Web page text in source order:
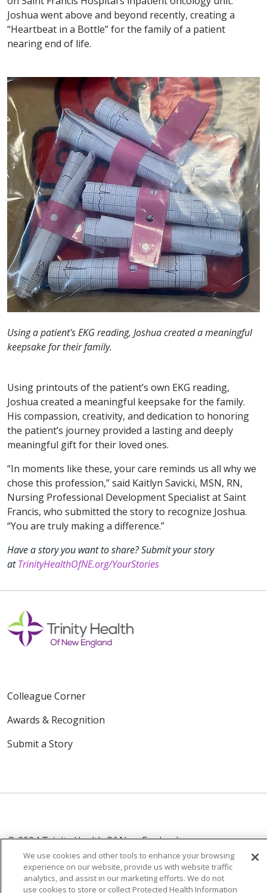
Joshua went above and beyond recently, creating a
“Heartbeat in a Bottle” for the family of a patient
nearing end of life.
Using a patient's EKG reading, Joshua created a meaningful
keepsake for their family.
Using printouts of the patient’s own EKG reading,
Joshua created a meaningful keepsake for the family.
His compassion, creativity, and dedication to honoring
the patient’s journey provided a lasting and deeply
meaningful gift for their loved ones.
“In moments like these, your care reminds us all why we
chose this profession,” said Kaitlyn Savicki, MSN, RN,
Nursing Professional Development Specialist at Saint
Francis, who submitted the story to recognize Joshua.
“You are truly making a difference.”
Have a story you want to share? Submit your story
atTrinityHealthOfNE.org/YourStories
Colleague Corner
Awards & Recognition
Submit a Story
© 2024 Trinity Health Of New England
CONTACT US
TERMS OF USE
NOTICE OF PRIVACY PRACTICE
NOTICE OF NON-DISCRIMINATION
We use cookies and other tools to enhance your browsing
experience on our website, provide us with website traffic
analytics, and assist in our marketing efforts. We do not
use cookies to store or collect Protected Health Information